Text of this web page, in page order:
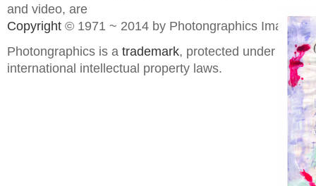
and video, are
Copyright © 1971 ~ 2014 by Photongraphics Imaging
Photongraphics is a trademark, protected under
international intellectual property laws.